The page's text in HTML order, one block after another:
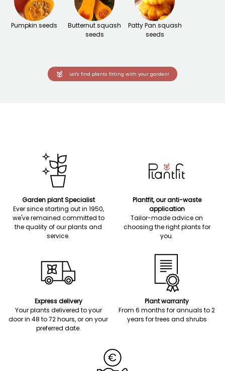
Pumpkin seeds
Butternut squash
seeds
Patty Pan squash
seeds
Let's find plants fitting with your garden!
Garden plant Specialist
Ever since starting out in 1950,
we've remained committed to
the quality of our plants and
service.
Plantfit, our anti-waste
application
Tailor-made advice on
choosing the right plants for
you.
Express delivery
Your plants delivered to your
door in 48 to 72 hours, or on your
preferred date.
Plant warranty
From 6 months for annuals to 2
years for trees and shrubs